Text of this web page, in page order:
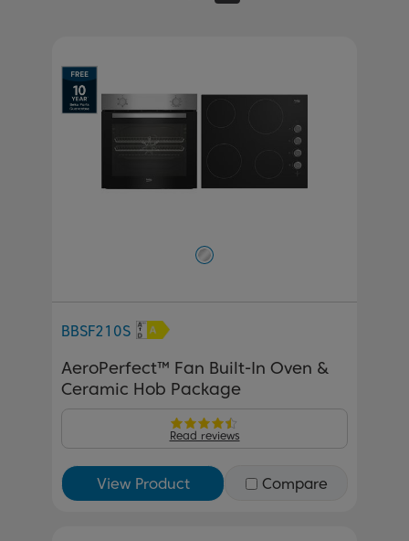
BBSF210S
AeroPerfect™ Fan Built-In Oven &
Ceramic Hob Package
Read reviews
View Product Compare